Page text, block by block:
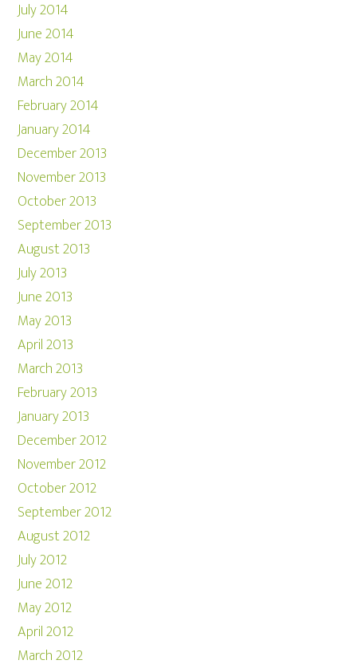
July 2014
June 2014
May 2014
March 2014
February 2014
January 2014
December 2013
November 2013
October 2013
September 2013
August 2013
July 2013
June 2013
May 2013
April 2013
March 2013
February 2013
January 2013
December 2012
November 2012
October 2012
September 2012
August 2012
July 2012
June 2012
May 2012
April 2012
March 2012